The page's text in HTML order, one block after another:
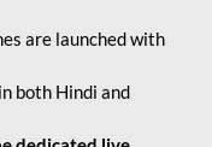
are launched with
both Hindi and